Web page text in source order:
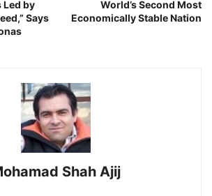
Led by
Says
World’s Second Most
Economically Stable Nation
Shah Ajij